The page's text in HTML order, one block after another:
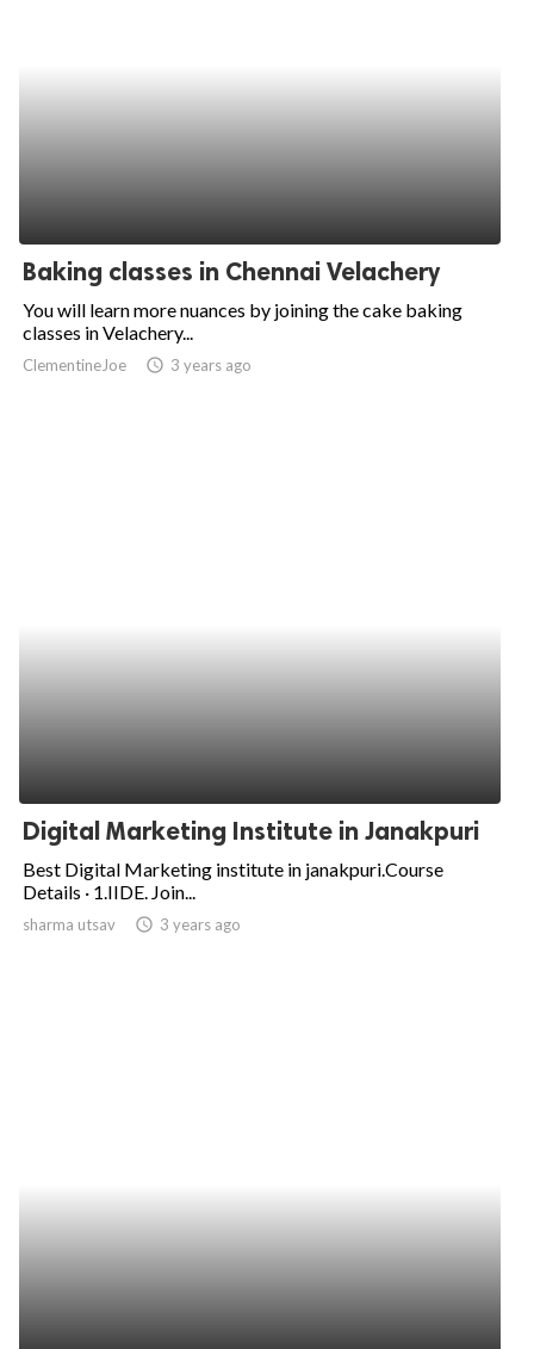
Baking classes in Chennai Velachery
You will learn more nuances by joining the cake baking
classes in Velachery...
ClementineJoe access_time 3 years ago
Digital Marketing Institute in Janakpuri
Best Digital Marketing institute in janakpuri.Course
Details · 1.IIDE. Join...
sharma utsav access_time 3 years ago